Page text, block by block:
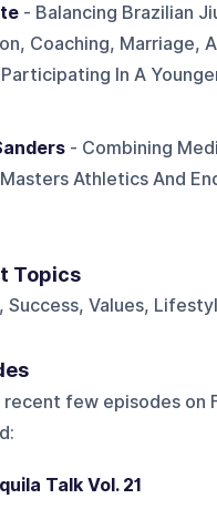
- Balancing Brazilian
Coaching, Marriage,
In A
- Combining
Athletics And
Topics
, Success, Values,
recent few episodes on
:
Talk Vol. 21